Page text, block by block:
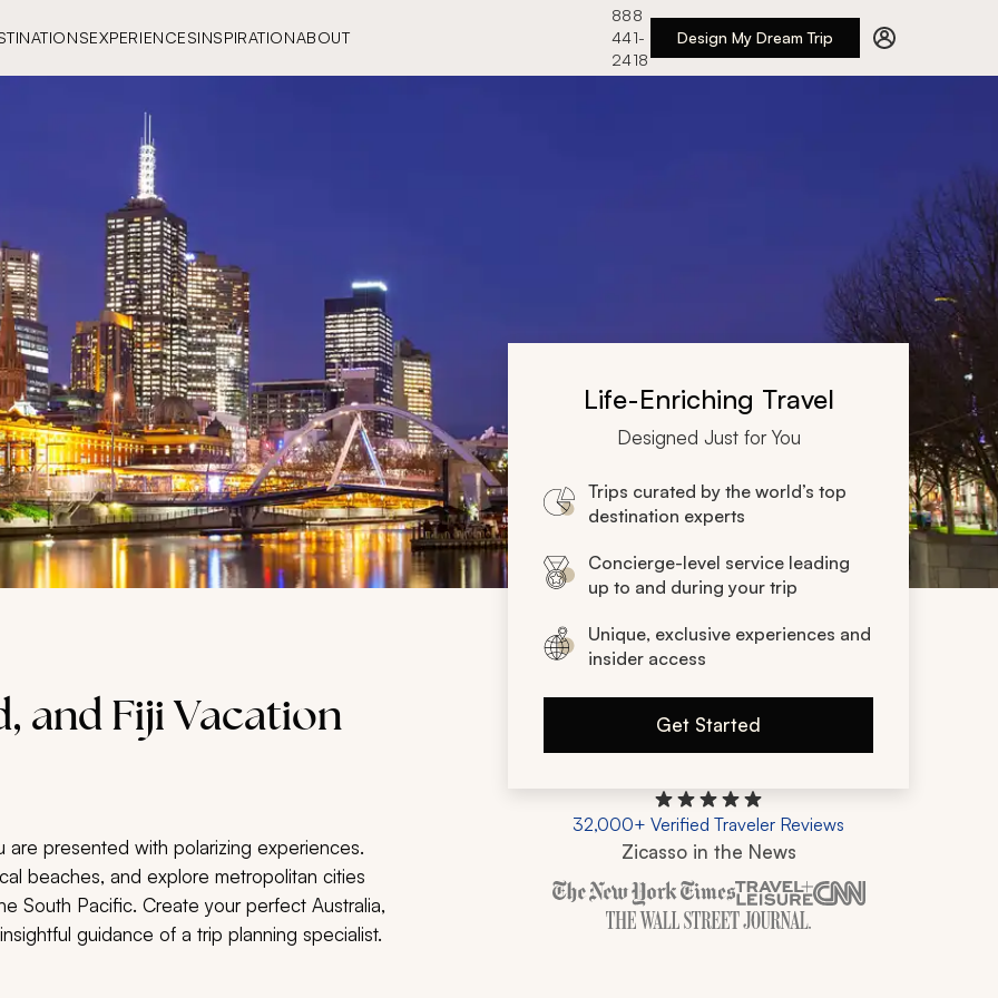
EXPERIENCESINSPIRATIONABOUT
888
441-
2418
Design My Dream Trip
Life-Enriching Travel
Designed Just for You
Trips curated by the world’s top
destination experts
Concierge-level service leading
up to and during your trip
Unique, exclusive experiences and
insider access
Get Started
32,000+ Verified Traveler Reviews
Zicasso in the News
Zicasso is featured in New York
and Fiji Vacation
are presented with polarizing experiences.
beaches, and explore metropolitan cities
South Pacific. Create your perfect Australia,
guidance of a trip planning specialist.